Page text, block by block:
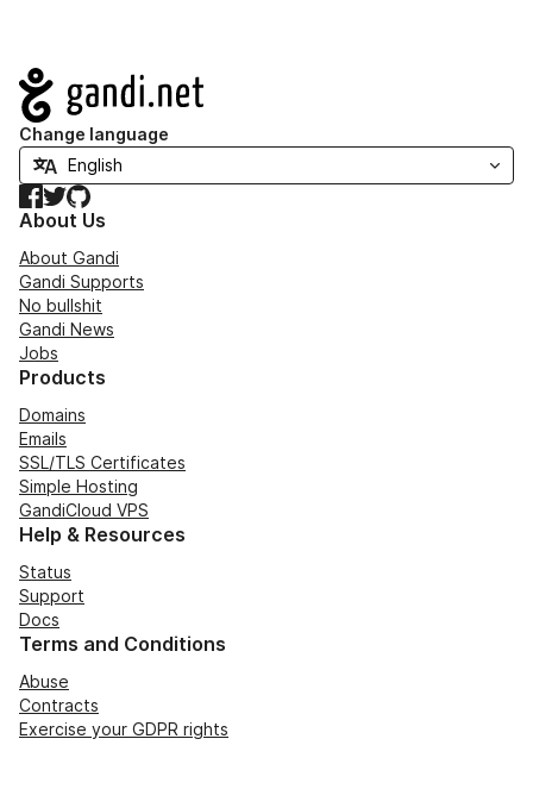
Navigation
Change language
Facebook
TwitterGitHub
About Us
About Gandi
Gandi Supports
No bullshit
Gandi News
Jobs
Products
Domains
Emails
SSL/TLS Certificates
Simple Hosting
GandiCloud VPS
Help & Resources
Status
Support
Docs
Terms and Conditions
Abuse
Contracts
Exercise your GDPR rights